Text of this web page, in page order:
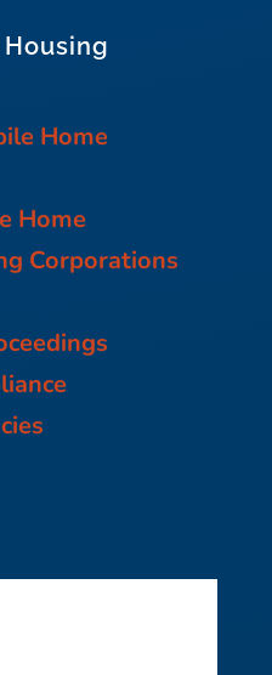
Home
Home
Corporations